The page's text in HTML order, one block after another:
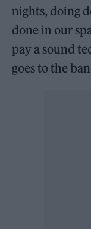
nights, doing
done in our
pay a sound
goes to the